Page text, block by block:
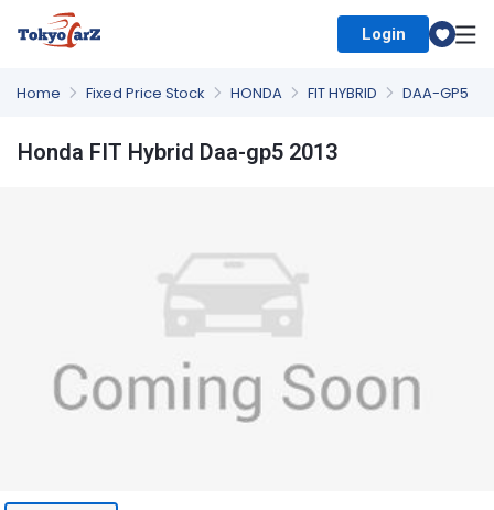
Login
Home Fixed Price Stock HONDA FIT HYBRID DAA-GP5
Honda FIT Hybrid Daa-gp5 2013